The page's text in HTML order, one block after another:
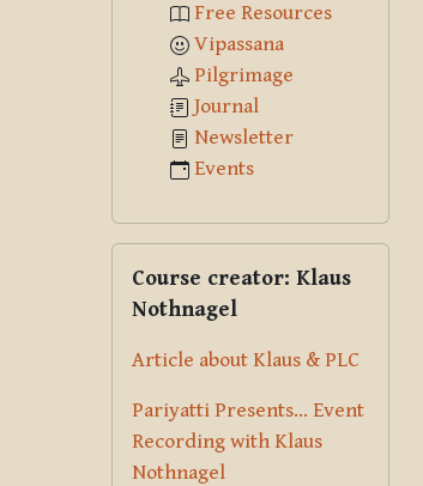
Free Resources
Vipassana
Pilgrimage
Journal
Newsletter
Events
Course creator: Klaus
Nothnagel
Article about Klaus & PLC
Pariyatti Presents... Event
Recording with Klaus
Nothnagel